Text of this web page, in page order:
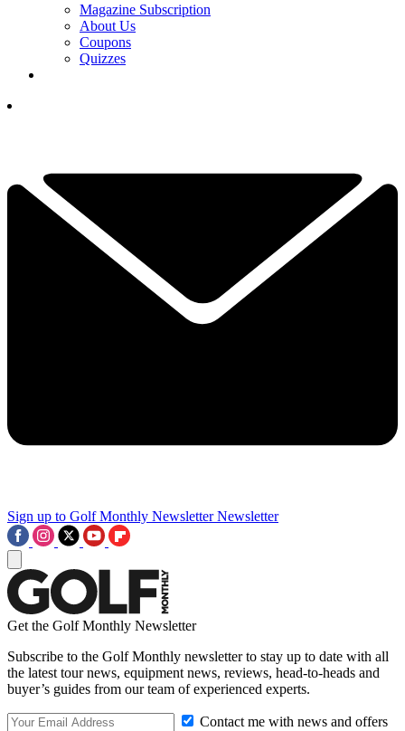
Magazine Subscription
About Us
Coupons
Quizzes
Sign up to Golf Monthly Newsletter Newsletter
Get the Golf Monthly Newsletter
Subscribe to the Golf Monthly newsletter to stay up to date with all
the latest tour news, equipment news, reviews, head-to-heads and
buyer’s guides from our team of experienced experts.
Contact me with news and offers